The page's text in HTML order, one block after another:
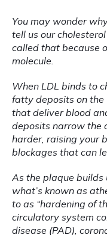
You may wonder
tell us our
called that because
molecule.
When LDL binds to
fatty deposits on the
that deliver blood
deposits narrow the
harder, raising your
blockages that can
As the plaque builds
what’s known as
to as “hardening of
circulatory system
disease (PAD),